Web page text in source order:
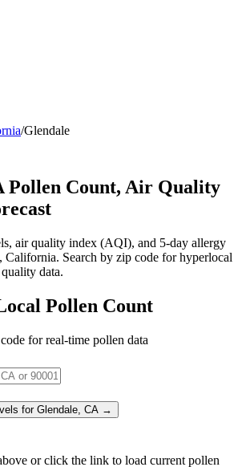
/Glendale
Pollen Count, Air Quality
air quality index (AQI), and 5-day allergy
, California. Search by zip code for hyperlocal
data.
Pollen Count
for real-time pollen data
for Glendale, CA →
or click the link to load current pollen